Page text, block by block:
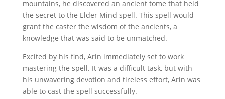
mountains, he discovered an ancient tome that held
the secret to the Elder Mind spell. This spell would
grant the caster the wisdom of the ancients, a
knowledge that was said to be unmatched.
Excited by his find, Arin immediately set to work
mastering the spell. It was a difficult task, but with
his unwavering devotion and tireless effort, Arin was
able to cast the spell successfully.